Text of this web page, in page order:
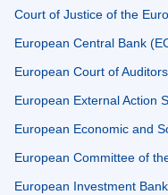
Court of Justice of the
European Central Bank
European Court of
European External Action
European Economic and
European Committee of
European Investment